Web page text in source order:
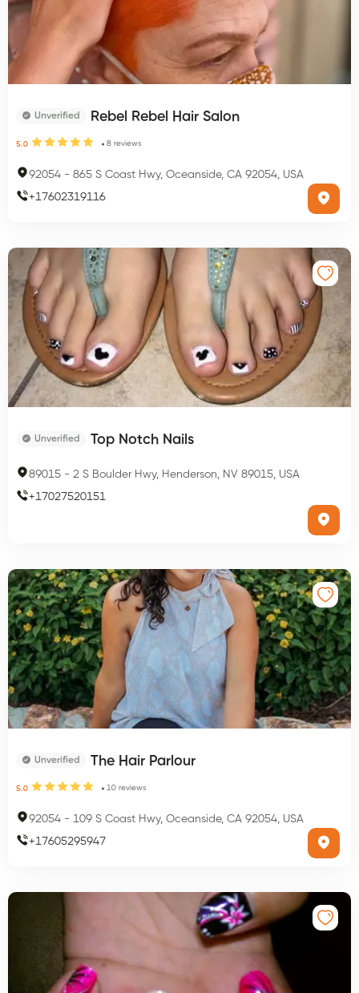
Unverified Rebel Rebel Hair Salon
5.0 8 reviews
92054 - 865 S Coast Hwy, Oceanside, CA 92054, USA
+17602319116
Unverified Top Notch Nails
89015 - 2 S Boulder Hwy, Henderson, NV 89015, USA
+17027520151
Unverified The Hair Parlour
5.0 10 reviews
92054 - 109 S Coast Hwy, Oceanside, CA 92054, USA
+17605295947